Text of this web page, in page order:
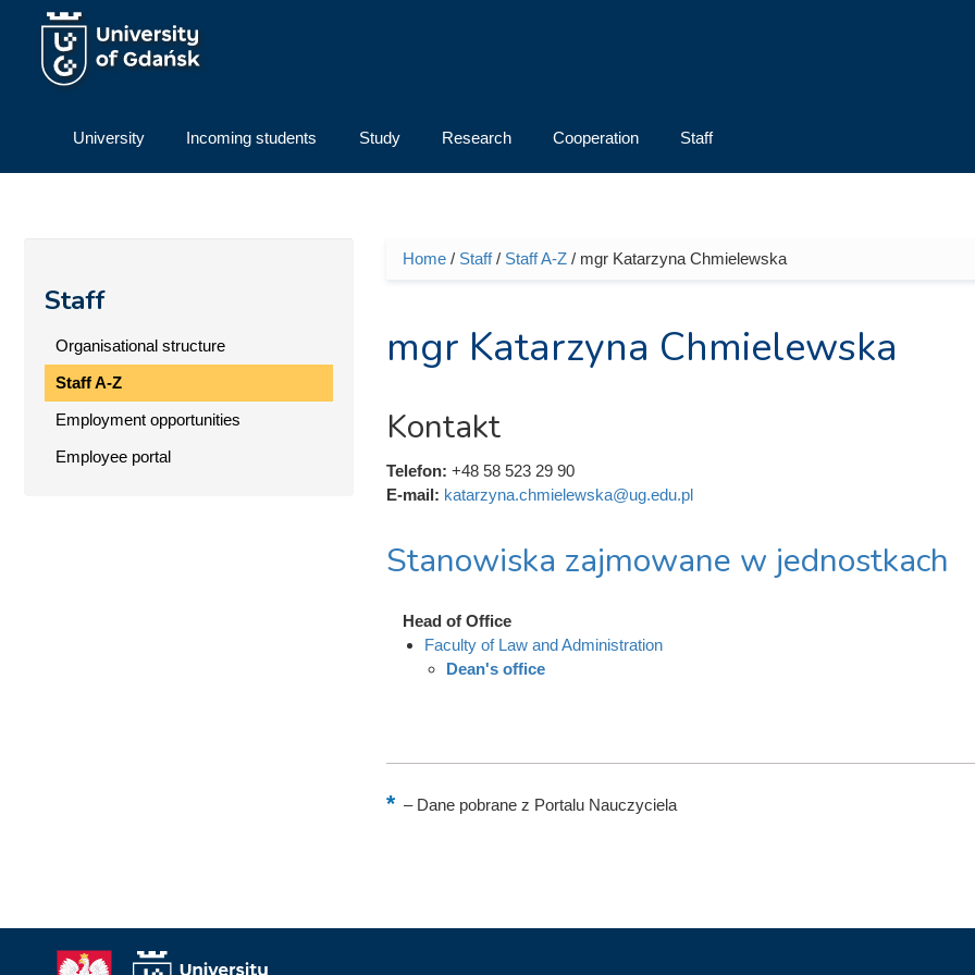
Skip to main content
University Incoming students Study Research Cooperation Staff
Staff
Organisational structure
Staff A-Z
Employment opportunities
Employee portal
You are here
Home/ Staff/ Staff A-Z/ mgr Katarzyna Chmielewska
mgr Katarzyna Chmielewska
Kontakt
Telefon: +48 58 523 29 90
E-mail: katarzyna.chmielewska@ug.edu.pl
Stanowiska zajmowane w jednostkach
Head of Office
Faculty of Law and Administration
Dean's office
–Dane pobrane z Portalu Nauczyciela